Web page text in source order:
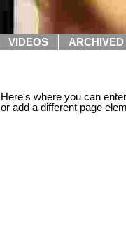
VIDEOS
Here's where you can
or add a different page